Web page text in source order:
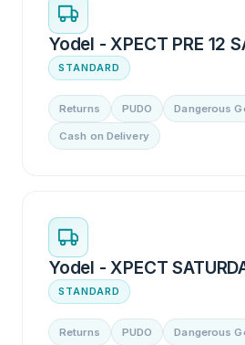
Yodel - XPECT PRE 12
STANDARD
Returns PUDO Dangerous
Cash on Delivery
Yodel - XPECT
STANDARD
Returns PUDO Dangerous